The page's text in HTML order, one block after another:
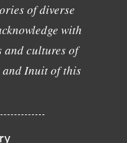
of diverse
with
and cultures of
and Inuit of this